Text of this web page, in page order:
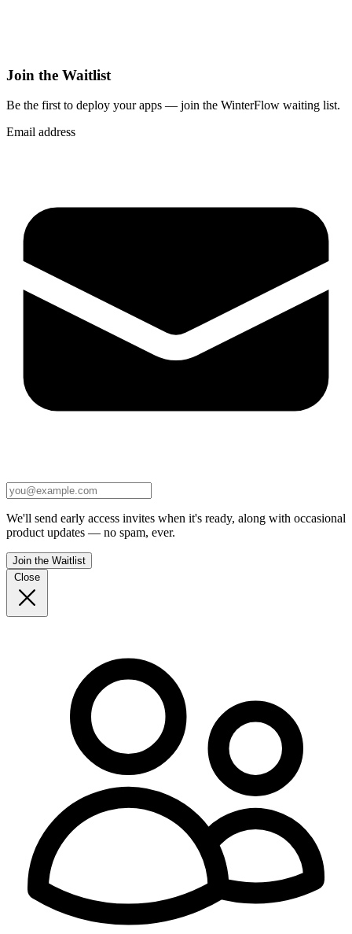
Join the Waitlist
Be the first to deploy your apps — join the WinterFlow waiting list.
Email address
We'll send early access invites when it's ready, along with occasional
product updates — no spam, ever.
Join the Waitlist
Close